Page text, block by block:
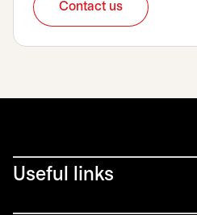
Contact usopens in a new tab
Useful links